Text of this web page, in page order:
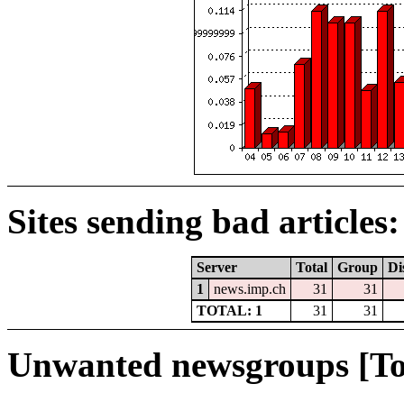
Sites sending bad articles:
Server Total Group
1
news.imp.ch 31
31
TOTAL: 1
31 31
Unwanted newsgroups